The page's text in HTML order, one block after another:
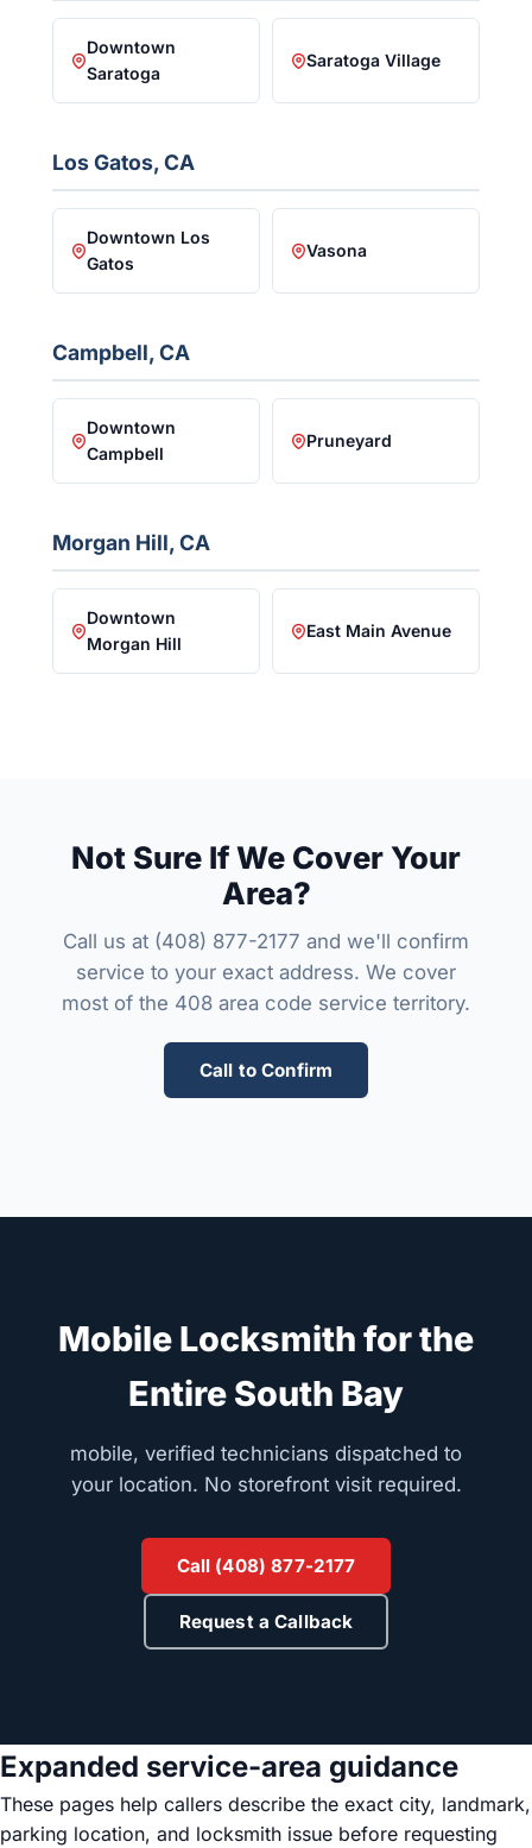
Downtown
Saratoga
Saratoga Village
Los Gatos, CA
Downtown Los
Gatos
Vasona
Campbell, CA
Downtown
Campbell
Pruneyard
Morgan Hill, CA
Downtown
Morgan Hill
East Main Avenue
Not Sure If We Cover Your
Area?
Call us at (408) 877-2177 and we'll confirm
service to your exact address. We cover
most of the 408 area code service territory.
Call to Confirm
Mobile Locksmith for the
Entire South Bay
mobile, verified technicians dispatched to
your location. No storefront visit required.
Call (408) 877-2177
Request a Callback
Expanded service-area guidance
These pages help callers describe the exact city, landmark,
parking location, and locksmith issue before requesting